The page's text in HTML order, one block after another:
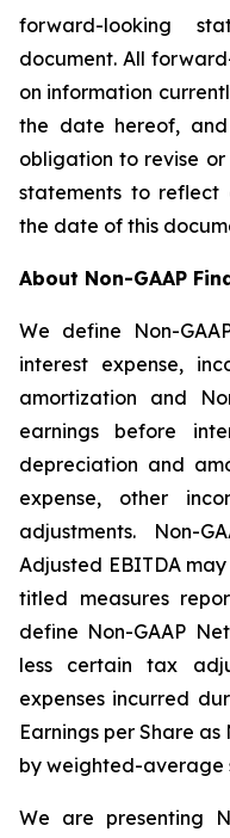
forward-looking
document. All
on information
the date hereof,
obligation to revise
statements to reflect
the date of this
About Non-GAAP
We define Non-
interest expense,
amortization and
earnings before
depreciation and
expense, other
adjustments. Non-
Adjusted EBITDA
titled measures
define Non-GAAP
less certain tax
expenses incurred
Earnings per Share
by weighted-average
We are presenting